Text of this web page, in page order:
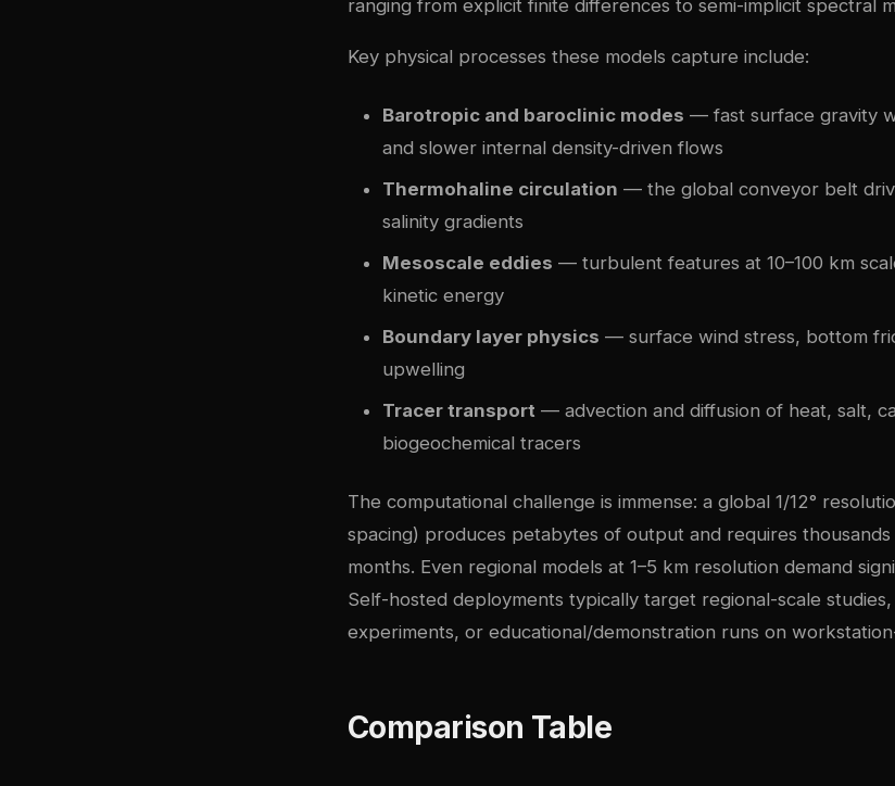
ranging from explicit finite differences to semi-implicit spectral
Key physical processes these models capture include:
Barotropic and baroclinic modes — fast surface gravity
and slower internal density-driven flows
Thermohaline circulation — the global conveyor belt
salinity gradients
Mesoscale eddies — turbulent features at 10–100 km
kinetic energy
Boundary layer physics — surface wind stress, bottom
upwelling
Tracer transport — advection and diffusion of heat, salt,
biogeochemical tracers
The computational challenge is immense: a global 1/12°
spacing) produces petabytes of output and requires
months. Even regional models at 1–5 km resolution demand
Self-hosted deployments typically target regional-scale
experiments, or educational/demonstration runs on
Comparison Table